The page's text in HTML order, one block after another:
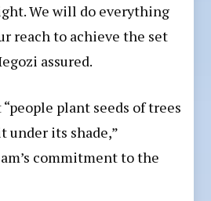
We will do everything
reach to achieve the set
assured.
plant seeds of trees
its shade,”
commitment to the